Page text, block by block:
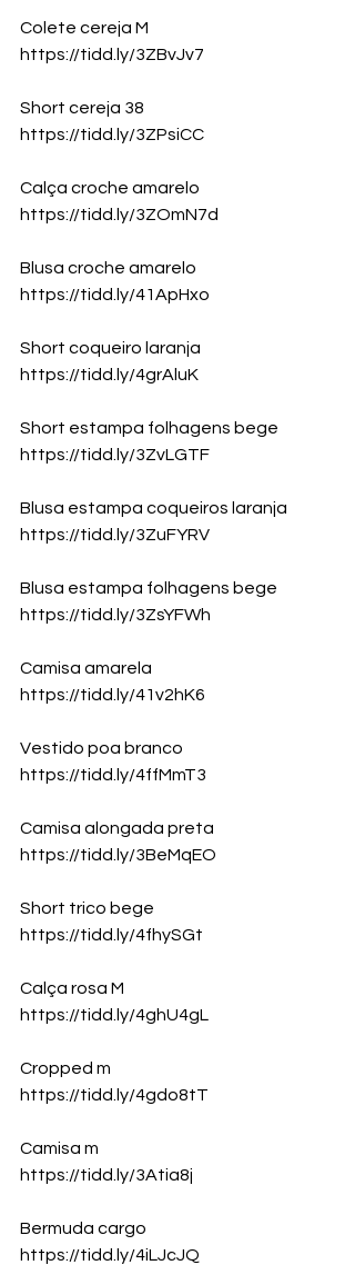
Colete cereja M
https://tidd.ly/3ZBvJv7
Short cereja 38
https://tidd.ly/3ZPsiCC
Calça croche amarelo
https://tidd.ly/3ZOmN7d
Blusa croche amarelo
https://tidd.ly/41ApHxo
Short coqueiro laranja
https://tidd.ly/4grAluK
Short estampa folhagens bege
https://tidd.ly/3ZvLGTF
Blusa estampa coqueiros laranja
https://tidd.ly/3ZuFYRV
Blusa estampa folhagens bege
https://tidd.ly/3ZsYFWh
Camisa amarela
https://tidd.ly/41v2hK6
Vestido poa branco
https://tidd.ly/4ffMmT3
Camisa alongada preta
https://tidd.ly/3BeMqEO
Short trico bege
https://tidd.ly/4fhySGt
Calça rosa M
https://tidd.ly/4ghU4gL
Cropped m
https://tidd.ly/4gdo8tT
Camisa m
https://tidd.ly/3Atia8j
Bermuda cargo
https://tidd.ly/4iLJcJQ